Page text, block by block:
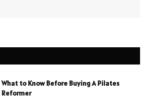
What to Know Before Buying A Pilates
Reformer